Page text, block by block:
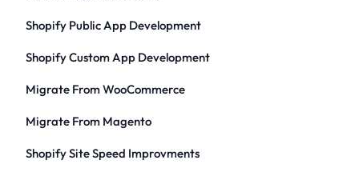
Shopify Public App Development
Shopify Custom App Development
Migrate From WooCommerce
Migrate From Magento
Shopify Site Speed Improvments